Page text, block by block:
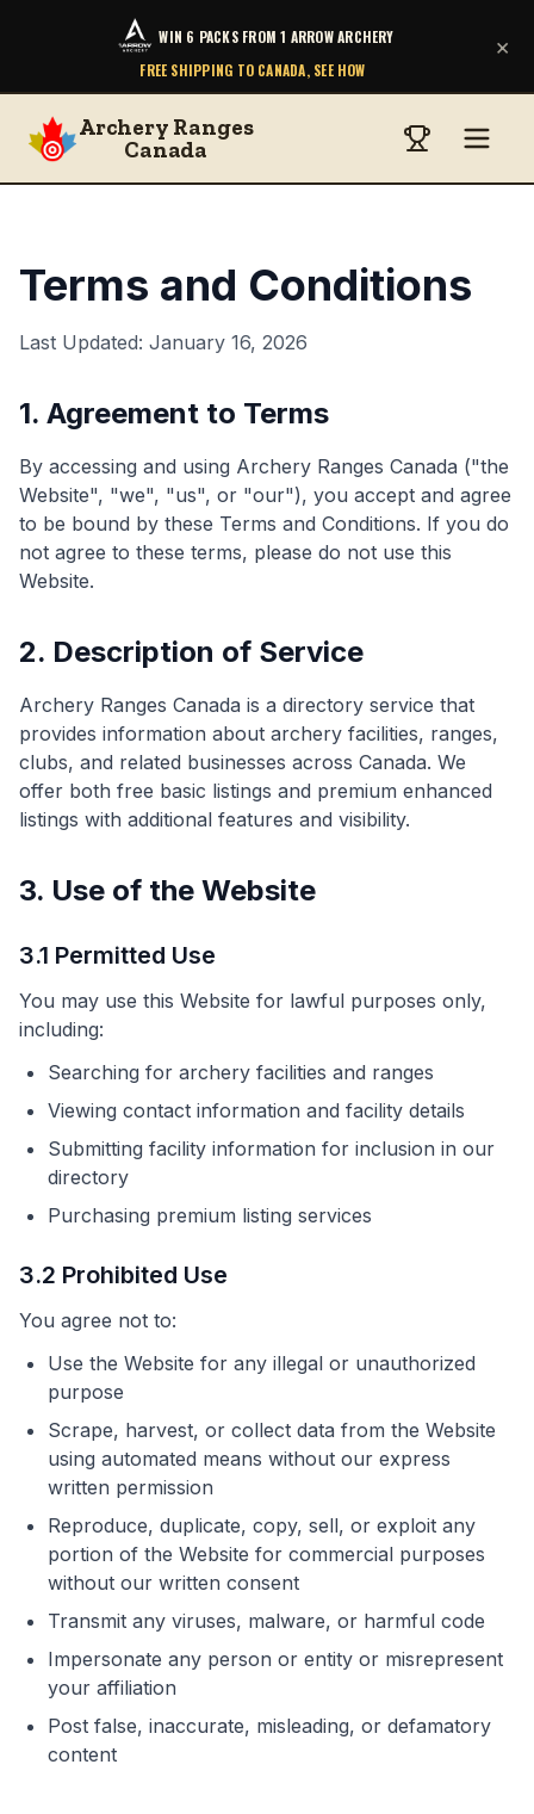
WIN 6 PACKS FROM 1 ARROW ARCHERY
FREE SHIPPING TO CANADA, SEE HOW
×
Archery Ranges
Canada
Terms and Conditions
Last Updated: January 16, 2026
1. Agreement to Terms
By accessing and using Archery Ranges Canada ("the
Website", "we", "us", or "our"), you accept and agree
to be bound by these Terms and Conditions. If you do
not agree to these terms, please do not use this
Website.
2. Description of Service
Archery Ranges Canada is a directory service that
provides information about archery facilities, ranges,
clubs, and related businesses across Canada. We
offer both free basic listings and premium enhanced
listings with additional features and visibility.
3. Use of the Website
3.1 Permitted Use
You may use this Website for lawful purposes only,
including:
Searching for archery facilities and ranges
Viewing contact information and facility details
Submitting facility information for inclusion in our
directory
Purchasing premium listing services
3.2 Prohibited Use
You agree not to:
Use the Website for any illegal or unauthorized
purpose
Scrape, harvest, or collect data from the Website
using automated means without our express
written permission
Reproduce, duplicate, copy, sell, or exploit any
portion of the Website for commercial purposes
without our written consent
Transmit any viruses, malware, or harmful code
Impersonate any person or entity or misrepresent
your affiliation
Post false, inaccurate, misleading, or defamatory
content